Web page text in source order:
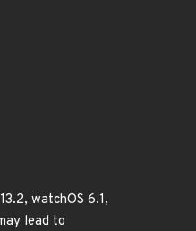
watchOS 6.1,
lead to